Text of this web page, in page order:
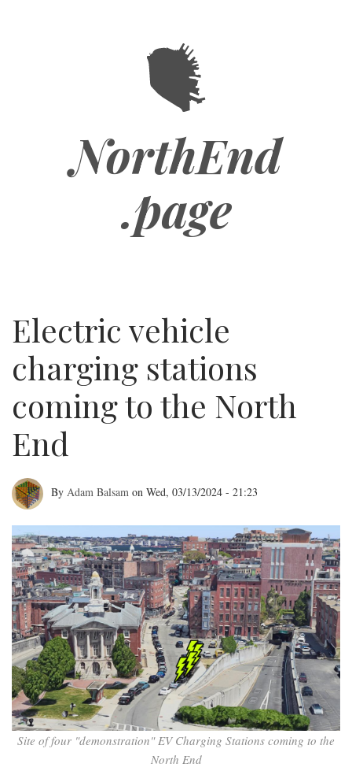
NorthEnd
.page
Electric vehicle
charging stations
coming to the North
End
Electric
vehicle
charging
stations
coming
to
the
North
End
By Adam Balsam on Wed, 03/13/2024 - 21:23
Site of four "demonstration" EV Charging Stations coming to the
North End